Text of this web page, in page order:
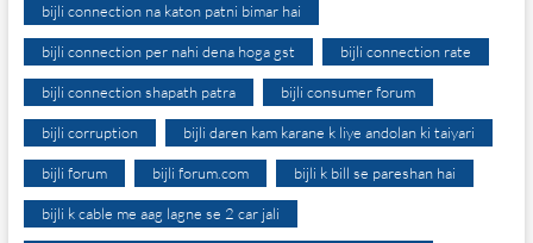
bijli connection na katon patni bimar hai
bijli connection per nahi dena hoga gst bijli connection rate
bijli connection shapath patra bijli consumer forum
bijli corruption bijli daren kam karane k liye andolan ki taiyari
bijli forum bijli forum.com bijli k bill se pareshan hai
bijli k cable me aag lagne se 2 car jali